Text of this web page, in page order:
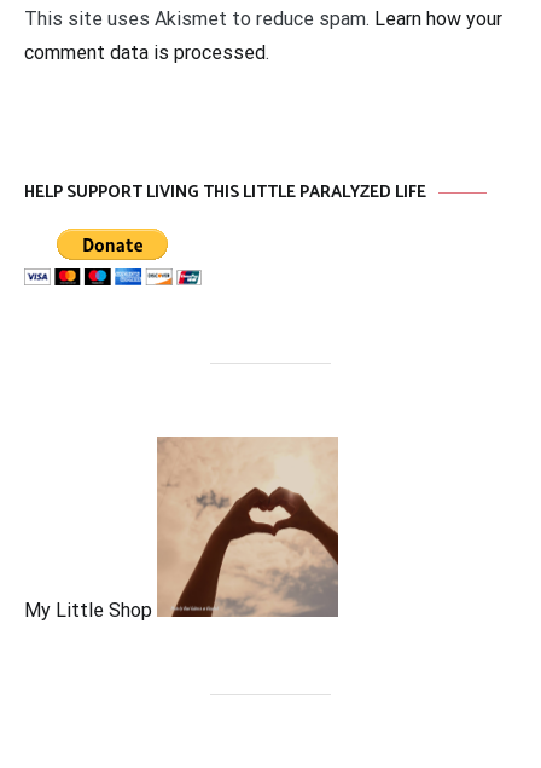
This site uses Akismet to reduce spam. Learn how your
comment data is processed.
HELP SUPPORT LIVING THIS LITTLE PARALYZED LIFE
My Little Shop